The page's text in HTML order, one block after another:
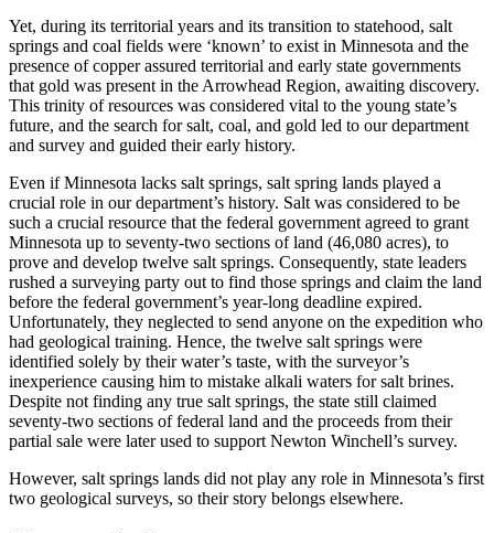
Yet, during its territorial years and its transition to statehood, salt
springs and coal fields were ‘known’ to exist in Minnesota and the
presence of copper assured territorial and early state governments
that gold was present in the Arrowhead Region, awaiting discovery.
This trinity of resources was considered vital to the young state’s
future, and the search for salt, coal, and gold led to our department
and survey and guided their early history.
Even if Minnesota lacks salt springs, salt spring lands played a
crucial role in our department’s history. Salt was considered to be
such a crucial resource that the federal government agreed to grant
Minnesota up to seventy-two sections of land (46,080 acres), to
prove and develop twelve salt springs. Consequently, state leaders
rushed a surveying party out to find those springs and claim the land
before the federal government’s year-long deadline expired.
Unfortunately, they neglected to send anyone on the expedition who
had geological training. Hence, the twelve salt springs were
identified solely by their water’s taste, with the surveyor’s
inexperience causing him to mistake alkali waters for salt brines.
Despite not finding any true salt springs, the state still claimed
seventy-two sections of federal land and the proceeds from their
partial sale were later used to support Newton Winchell’s survey.
However, salt springs lands did not play any role in Minnesota’s first
two geological surveys, so their story belongs elsewhere.